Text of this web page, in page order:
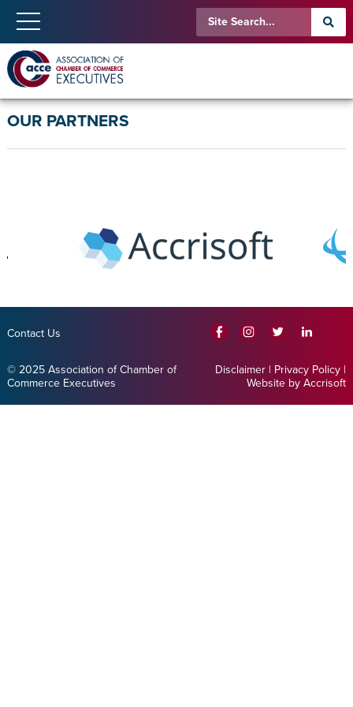
OUR PARTNERS
Contact Us
© 2025 Association of Chamber of
Commerce Executives
Disclaimer | Privacy Policy |
Website by Accrisoft